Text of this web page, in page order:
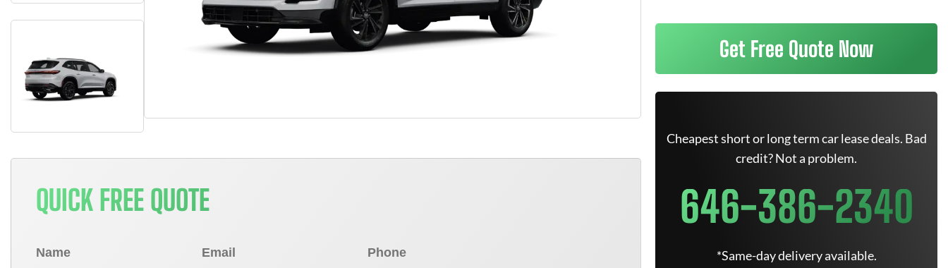
QUICK FREE QUOTE
Get Free Quote Now
Cheapest short or long term car lease deals. Bad
credit? Not a problem.
646-386-2340
*Same-day delivery available.